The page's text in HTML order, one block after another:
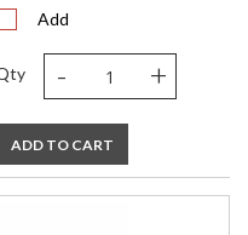
Add
- +
ADD TO CART